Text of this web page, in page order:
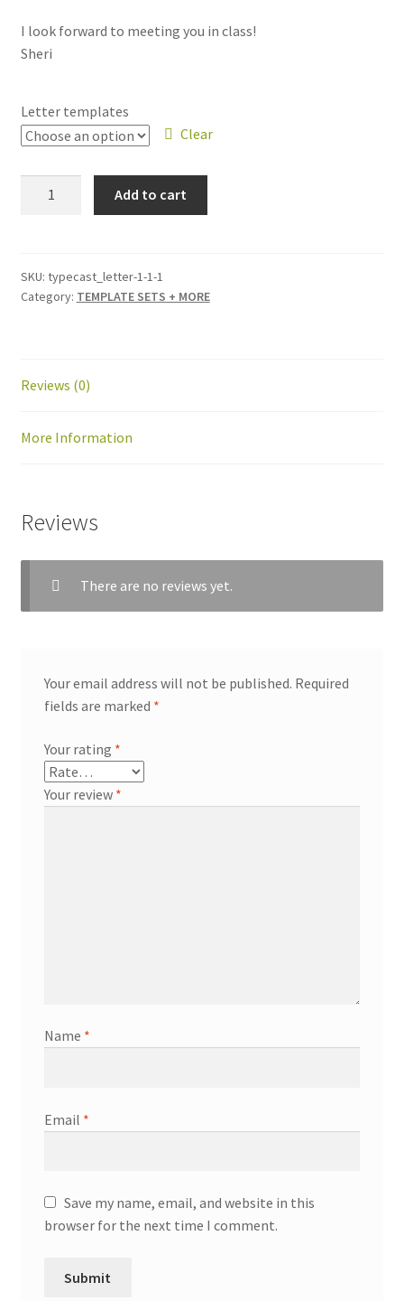
I look forward to meeting you in class!
Sheri
Letter templates
Clear
Piecemakers
quantity
Add to cart
SKU: typecast_letter-1-1-1
Category: TEMPLATE SETS + MORE
Reviews (0)
More Information
Reviews
There are no reviews yet.
Your email address will not be published. Required
fields are marked *
Your rating *
Your review *
Name *
Email *
Save my name, email, and website in this
browser for the next time I comment.